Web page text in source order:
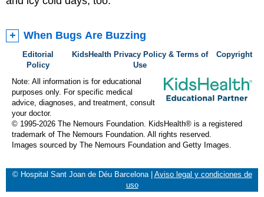
When Bugs Are Buzzing
Editorial
Policy
KidsHealth Privacy Policy & Terms of
Use
Copyright
Note: All information is for educational
purposes only. For specific medical
advice, diagnoses, and treatment, consult
your doctor.
© 1995-2026 The Nemours Foundation. KidsHealth® is a registered
trademark of The Nemours Foundation. All rights reserved.
Images sourced by The Nemours Foundation and Getty Images.
© Hospital Sant Joan de Déu Barcelona
Aviso legal y condiciones de
uso